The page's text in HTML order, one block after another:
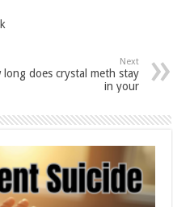
Next
long does crystal meth stay
in your